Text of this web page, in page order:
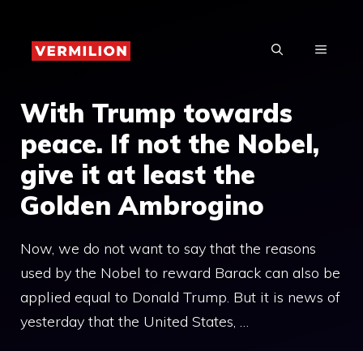
content
MENU
With Trump towards
peace. If not the Nobel,
give it at least the
Golden Ambrogino
Now, we do not want to say that the reasons
used by the Nobel to reward Barack can also be
applied equal to Donald Trump. But it is news of
yesterday that the United States, …